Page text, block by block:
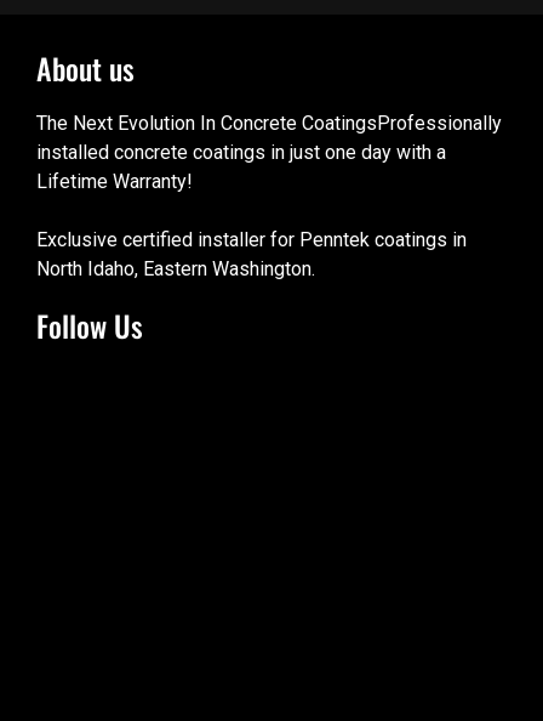
About us
The Next Evolution In Concrete CoatingsProfessionally
installed concrete coatings in just one day with a
Lifetime Warranty!
Exclusive certified installer for Penntek coatings in
North Idaho, Eastern Washington.
Follow Us